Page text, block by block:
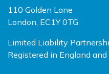
110 Golden Lane
London, EC1Y 0TG
Limited Liability
Registered in England